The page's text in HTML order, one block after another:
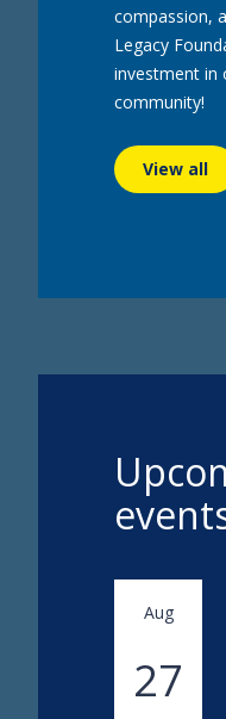
compassion,
Legacy
investment in
community!
View all
Aug
27